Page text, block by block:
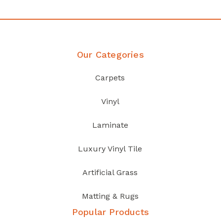
Our Categories
Carpets
Vinyl
Laminate
Luxury Vinyl Tile
Artificial Grass
Matting & Rugs
Popular Products